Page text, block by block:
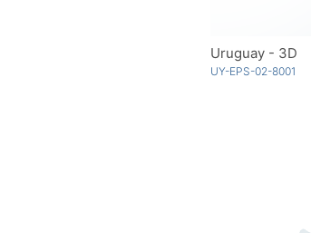
Uruguay - 3D
UY-EPS-02-8001